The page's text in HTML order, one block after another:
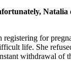
Natalia
registering for
life. She
withdrawal of